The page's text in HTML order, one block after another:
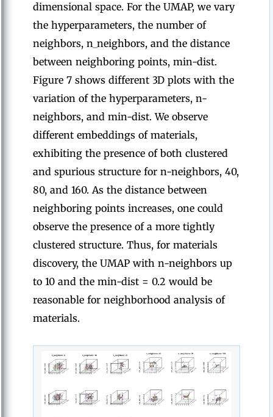
dimensional space. For the UMAP, we vary
the hyperparameters, the number of
neighbors, n_neighbors, and the distance
between neighboring points, min-dist.
Figure 7 shows different 3D plots with the
variation of the hyperparameters, n-
neighbors, and min-dist. We observe
different embeddings of materials,
exhibiting the presence of both clustered
and spurious structure for n-neighbors, 40,
80, and 160. As the distance between
neighboring points increases, one could
observe the presence of a more tightly
clustered structure. Thus, for materials
discovery, the UMAP with n-neighbors up
to 10 and the min-dist = 0.2 would be
reasonable for neighborhood analysis of
materials.